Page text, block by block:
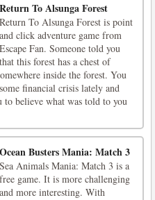
Return To Alsunga Forest
Return To Alsunga Forest is point
and click adventure game from
Escape Fan. Someone told you
that this forest has a chest of
inside the forest. You
financial crisis lately and
to believe what was told to you
Ocean Busters Mania: Match 3
Sea Animals Mania: Match 3 is a
free game. It is more challenging
and more interesting. With